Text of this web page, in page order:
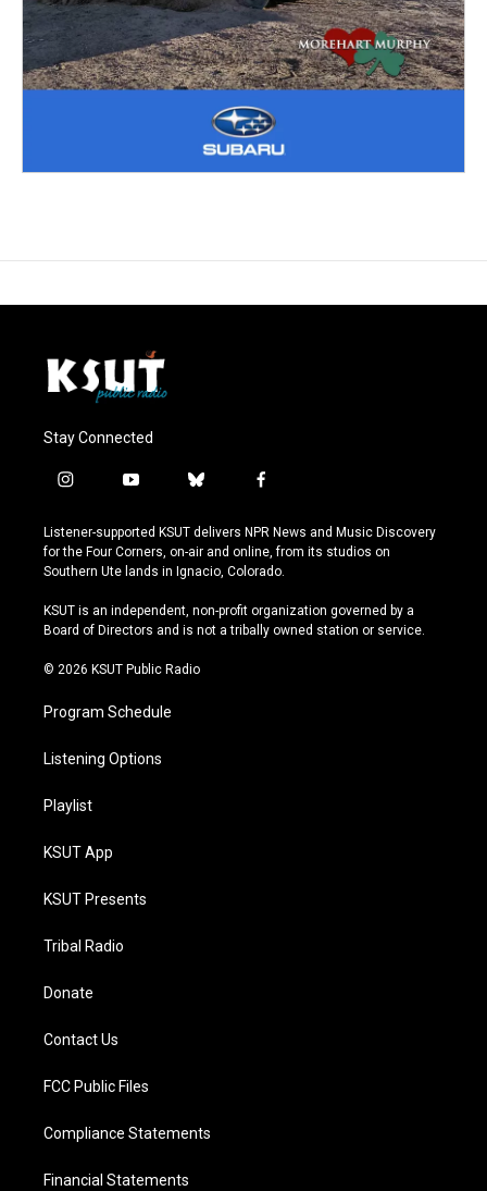
Stay Connected
i
s
t
a
r
a
y
u
t
u
e
b
u
e
s
y
f
c
e
b
o
k
Listener-supported KSUT delivers NPR News and Music Discovery
for the Four Corners, on-air and online, from its studios on
Southern Ute lands in Ignacio, Colorado.
KSUT is an independent, non-profit organization governed by a
Board of Directors and is not a tribally owned station or service.
© 2026 KSUT Public Radio
Program Schedule
Listening Options
Playlist
KSUT App
KSUT Presents
Tribal Radio
Donate
Contact Us
FCC Public Files
Compliance Statements
Financial Statements